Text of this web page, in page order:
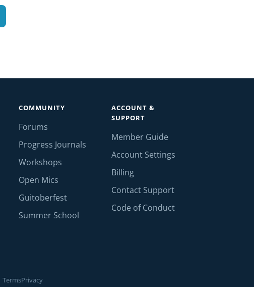
COMMUNITY
Forums
Progress Journals
Workshops
Open Mics
Guitoberfest
Summer School
ACCOUNT &
SUPPORT
Member Guide
Account Settings
Billing
Contact Support
Code of Conduct
TermsPrivacy